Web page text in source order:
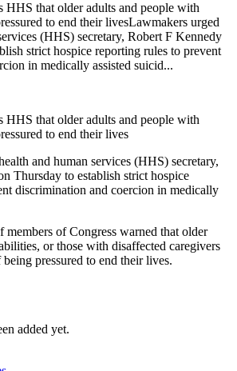
HHS that older adults and people with
to end their livesLawmakers urged
(HHS) secretary, Robert F Kennedy
strict hospice reporting rules to prevent
in medically assisted suicid...
HHS that older adults and people with
to end their lives
and human services (HHS) secretary,
Thursday to establish strict hospice
discrimination and coercion in medically
members of Congress warned that older
or those with disaffected caregivers
pressured to end their lives.
added yet.